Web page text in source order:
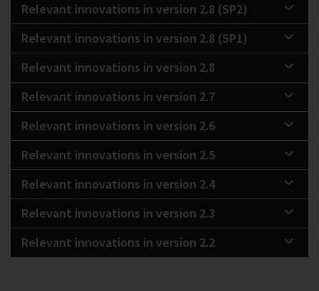
Relevant innovations in version 2.8 (SP2)
Relevant innovations in version 2.8 (SP1)
Relevant innovations in version 2.8
Relevant innovations in version 2.7
Relevant innovations in version 2.6
Relevant innovations in version 2.5
Relevant innovations in version 2.4
Relevant innovations in version 2.3
Relevant innovations in version 2.2